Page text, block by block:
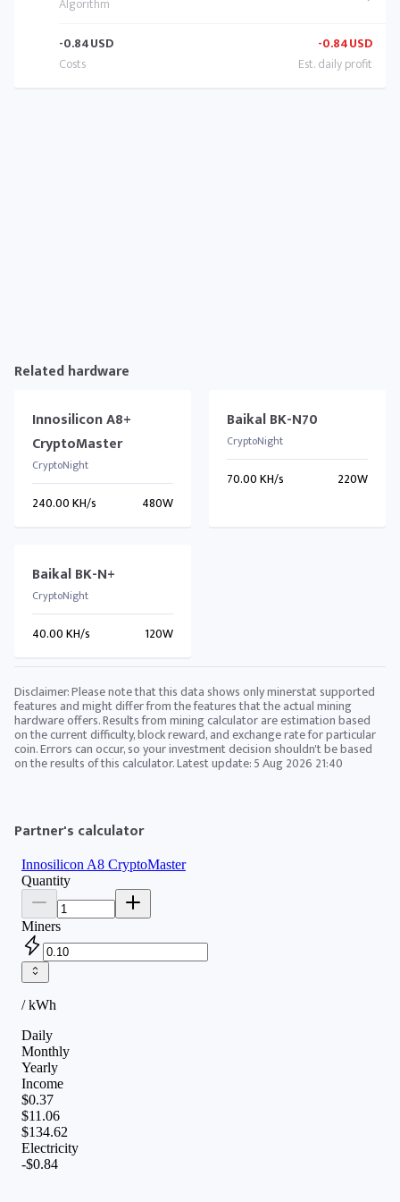
-0.84USD -0.84USD
Related hardware
Innosilicon A8+
CryptoMaster
CryptoNight
240.00 KH/s 480W
Baikal BK-N70
CryptoNight
70.00 KH/s 220W
Baikal BK-N+
CryptoNight
40.00 KH/s 120W
Disclaimer: Please note that this data shows only minerstat supported
features and might differ from the features that the actual mining
hardware offers. Results from mining calculator are estimation based
on the current difficulty, block reward, and exchange rate for particular
coin. Errors can occur, so your investment decision shouldn't be based
on the results of this calculator. Latest update:5 Aug 2026 21:40
Partner's calculator